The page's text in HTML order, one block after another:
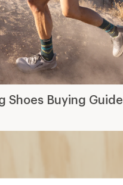
Shoes Buying Guide